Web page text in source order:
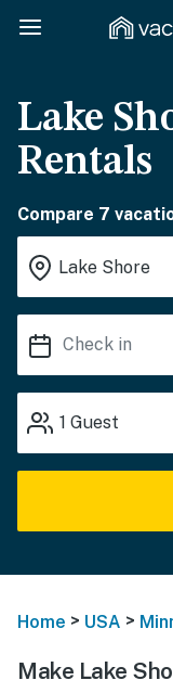
Lake
Rentals
Compare 7
1 Guest
Home > USA >
Make Lake